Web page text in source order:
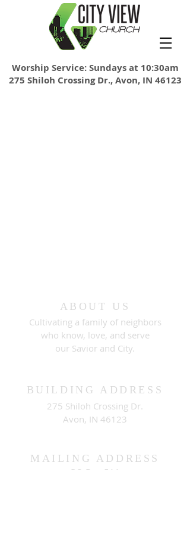
Worship Service: Sundays at 10:30am
275 Shiloh Crossing Dr., Avon, IN 46123
ABOUT US
Cultivating a family of neighbors
who know, love, and serve
our Savior and City.
BUILDING ADDRESS
275 Shiloh Crossing Dr.
Avon, IN 46123
MAILING ADDRESS
PO Box 511